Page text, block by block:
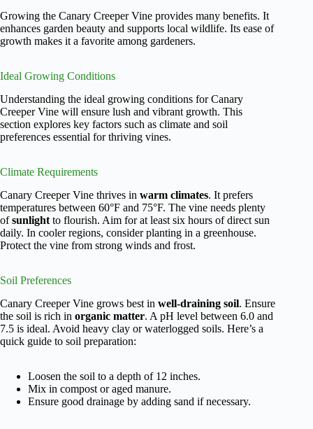
Growing the Canary Creeper Vine provides many benefits. It
enhances garden beauty and supports local wildlife. Its ease of
growth makes it a favorite among gardeners.
Ideal Growing Conditions
Understanding the ideal growing conditions for Canary
Creeper Vine will ensure lush and vibrant growth. This
section explores key factors such as climate and soil
preferences essential for thriving vines.
Climate Requirements
Canary Creeper Vine thrives in warm climates. It prefers
temperatures between 60°F and 75°F. The vine needs plenty
ofsunlight to flourish. Aim for at least six hours of direct sun
daily. In cooler regions, consider planting in a greenhouse.
Protect the vine from strong winds and frost.
Soil Preferences
Canary Creeper Vine grows best in well-draining soil. Ensure
the soil is rich in organic matter. A pH level between 6.0 and
7.5 is ideal. Avoid heavy clay or waterlogged soils. Here’s a
quick guide to soil preparation:
Loosen the soil to a depth of 12 inches.
Mix in compost or aged manure.
Ensure good drainage by adding sand if necessary.